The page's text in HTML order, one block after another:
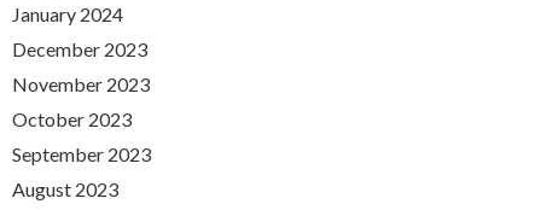
January 2024
December 2023
November 2023
October 2023
September 2023
August 2023